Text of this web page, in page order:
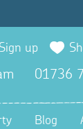
Sign up
01736
Blog